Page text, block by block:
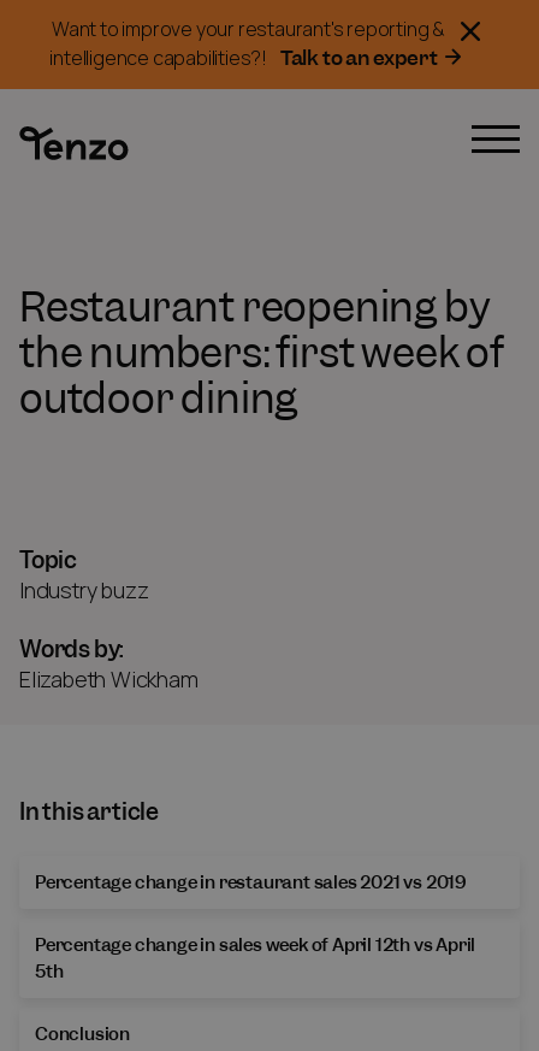
Want to improve your restaurant's reporting &
intelligence capabilities?!
Talk to an expert
Restaurant reopening by
the numbers: first week of
outdoor dining
Topic
Industry buzz
Words by:
Elizabeth Wickham
In this article
Percentage change in restaurant sales 2021 vs 2019
Percentage change in sales week of April 12th vs April
5th
Conclusion